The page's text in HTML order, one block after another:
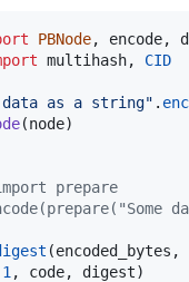
PBNode, encode,
multihash, CID
data as a string" .
(node)
prepare
(encoded_bytes ,
1 , code, digest)